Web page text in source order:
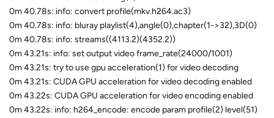
0m 40.78s: info: convert profile(mkv.h264.ac3)
0m 40.78s: info: bluray playlist(4),angle(0),chapter(1->32),3D(0)
0m 40.78s: info: streams((4113.2)(4352.2))
0m 43.21s: info: set output video frame_rate(24000/1001)
0m 43.21s: try to use gpu acceleration(1) for video decoding
0m 43.21s: CUDA GPU acceleration for video decoding enabled
0m 43.22s: CUDA GPU acceleration for video encoding enabled
0m 43.22s: info: h264_encode: encode param profile(2) level(51)